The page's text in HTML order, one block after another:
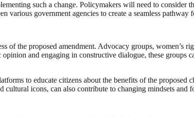
such a change. Policymakers will need to consider
various government agencies to create a seamless
of the proposed amendment. Advocacy groups, women’s
and engaging in constructive dialogue, these groups
to educate citizens about the benefits of the proposed
icons, can also contribute to changing mindsets and